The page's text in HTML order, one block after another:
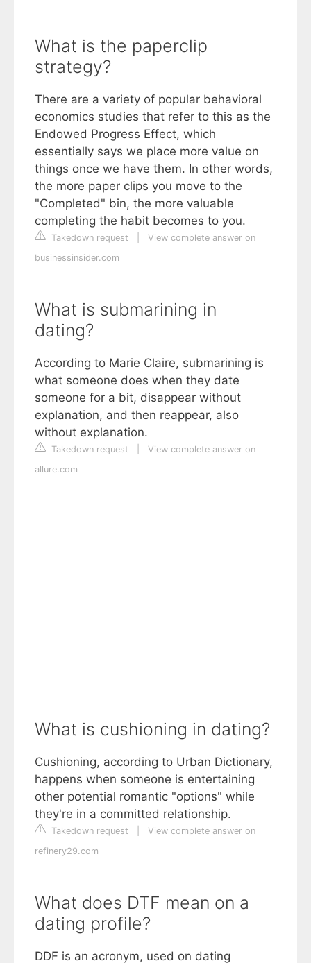
What is the paperclip
strategy?
There are a variety of popular behavioral
economics studies that refer to this as the
Endowed Progress Effect, which
essentially says we place more value on
things once we have them. In other words,
the more paper clips you move to the
"Completed" bin, the more valuable
completing the habit becomes to you.
Takedown request
View complete answer on
businessinsider.com
What is submarining in
dating?
According to Marie Claire, submarining is
what someone does when they date
someone for a bit, disappear without
explanation, and then reappear, also
without explanation.
Takedown request
View complete answer on
allure.com
What is cushioning in dating?
Cushioning, according to Urban Dictionary,
happens when someone is entertaining
other potential romantic "options" while
they're in a committed relationship.
Takedown request
View complete answer on
refinery29.com
What does DTF mean on a
dating profile?
DDF is an acronym, used on dating